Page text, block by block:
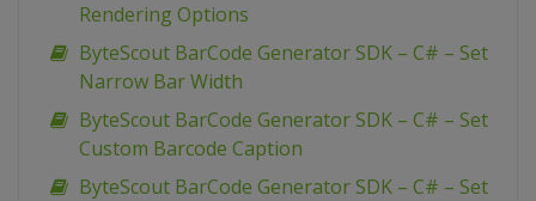
Rendering Options
ByteScout BarCode Generator SDK – C# – Set
Narrow Bar Width
ByteScout BarCode Generator SDK – C# – Set
Custom Barcode Caption
ByteScout BarCode Generator SDK – C# – Set